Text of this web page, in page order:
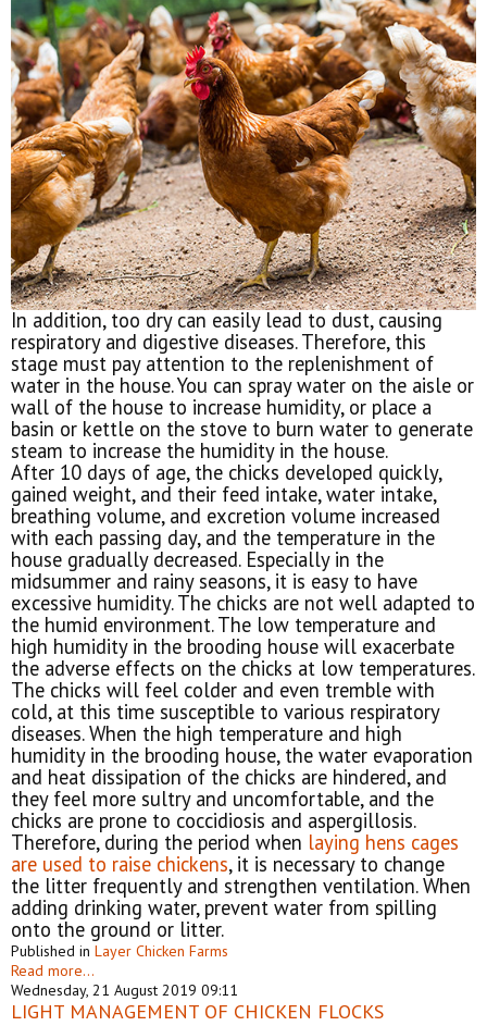
In addition, too dry can easily lead to dust, causing
respiratory and digestive diseases. Therefore, this
stage must pay attention to the replenishment of
water in the house. You can spray water on the aisle or
wall of the house to increase humidity, or place a
basin or kettle on the stove to burn water to generate
steam to increase the humidity in the house.
After 10 days of age, the chicks developed quickly,
gained weight, and their feed intake, water intake,
breathing volume, and excretion volume increased
with each passing day, and the temperature in the
house gradually decreased. Especially in the
midsummer and rainy seasons, it is easy to have
excessive humidity. The chicks are not well adapted to
the humid environment. The low temperature and
high humidity in the brooding house will exacerbate
the adverse effects on the chicks at low temperatures.
The chicks will feel colder and even tremble with
cold, at this time susceptible to various respiratory
diseases. When the high temperature and high
humidity in the brooding house, the water evaporation
and heat dissipation of the chicks are hindered, and
they feel more sultry and uncomfortable, and the
chicks are prone to coccidiosis and aspergillosis.
Therefore, during the period when laying hens cages
are used to raise chickens, it is necessary to change
the litter frequently and strengthen ventilation. When
adding drinking water, prevent water from spilling
onto the ground or litter.
Published in Layer Chicken Farms
Read more...
Wednesday, 21 August 2019 09:11
LIGHT MANAGEMENT OF CHICKEN FLOCKS